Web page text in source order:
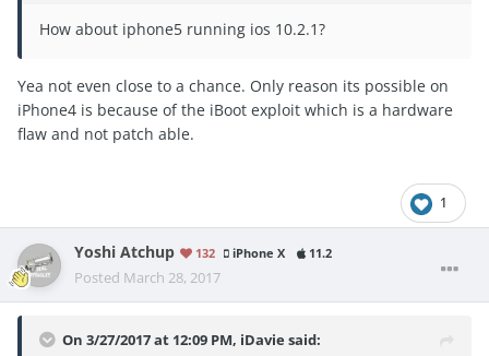
How about iphone5 running ios 10.2.1?
Yea not even close to a chance. Only reason its possible on
iPhone4 is because of the iBoot exploit which is a hardware
flaw and not patch able.
1
Yoshi Atchup 132 iPhone X 11.2
Posted March 28, 2017
On 3/27/2017 at 12:09 PM, iDaviesaid: